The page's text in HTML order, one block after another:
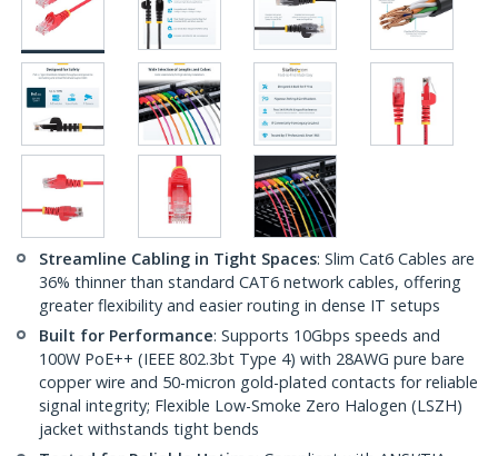
Streamline Cabling in Tight Spaces: Slim Cat6 Cables are
36% thinner than standard CAT6 network cables, offering
greater flexibility and easier routing in dense IT setups
Built for Performance: Supports 10Gbps speeds and
100W PoE++ (IEEE 802.3bt Type 4) with 28AWG pure bare
copper wire and 50-micron gold-plated contacts for reliable
signal integrity; Flexible Low-Smoke Zero Halogen (LSZH)
jacket withstands tight bends